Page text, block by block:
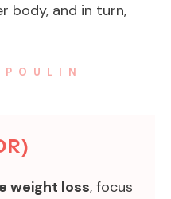
body, and in turn,
weight loss, focus